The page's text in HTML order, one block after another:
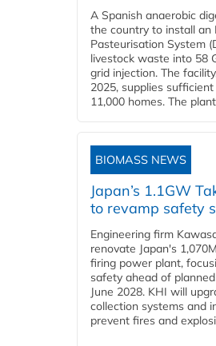
A Spanish anaerobic
the country to install an
Pasteurisation System
livestock waste into 58
grid injection. The
2025, supplies
11,000 homes. The
BIOMASS NEWS
Japan’s 1.1GW
to revamp safety
Engineering firm
renovate Japan's
firing power plant,
safety ahead of
June 2028. KHI will
collection systems and
prevent fires and